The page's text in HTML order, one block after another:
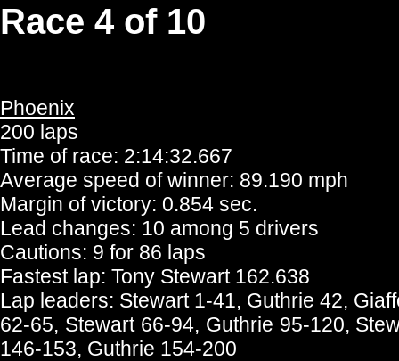
Race 4 of 10
Phoenix
200 laps
Time of race: 2:14:32.667
Average speed of winner: 89.190 mph
Margin of victory: 0.854 sec.
Lead changes: 10 among 5 drivers
Cautions: 9 for 86 laps
Fastest lap: Tony Stewart 162.638
Lap leaders: Stewart 1-41, Guthrie 42,
62-65, Stewart 66-94, Guthrie 95-120,
146-153, Guthrie 154-200